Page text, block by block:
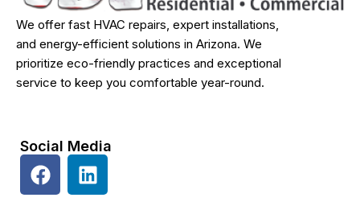
We offer fast HVAC repairs, expert installations,
and energy-efficient solutions in Arizona. We
prioritize eco-friendly practices and exceptional
service to keep you comfortable year-round.
Social Media
F
a
L
i